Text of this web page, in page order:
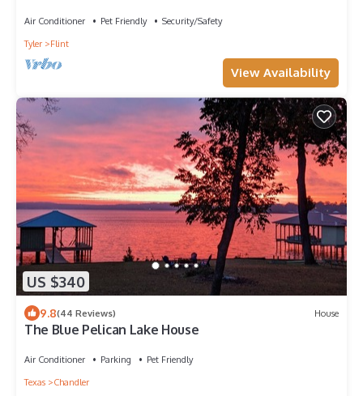
Air Conditioner Pet Friendly
Security/Safety
Tyler
Flint
View Availability
US $340
9.8(44 Reviews) House
The Blue Pelican Lake House
Air Conditioner Parking
Pet Friendly
Texas
Chandler